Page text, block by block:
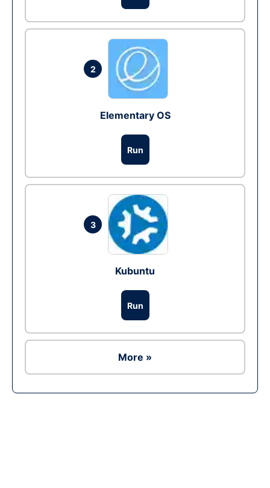
2
Elementary OS
Run
3
Kubuntu
Run
More »